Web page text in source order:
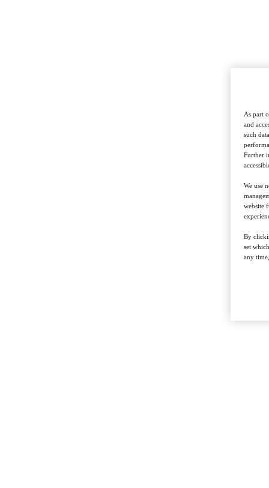
As part
and
such
Further
We use
website
By
set
any